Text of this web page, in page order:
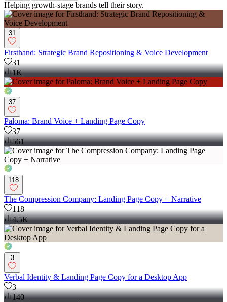
Helping growth-stage brands tell their story.
31
Firsthand: Strategic Brand Repositioning & Voice Development
31
1K
37
Paloma: Brand Voice + Landing Page Copy
37
561
118
The Compression Company: Landing Page Copy + Narrative
118
4.5K
3
Verbal Identity & Landing Page Copy for a Desktop App
3
140